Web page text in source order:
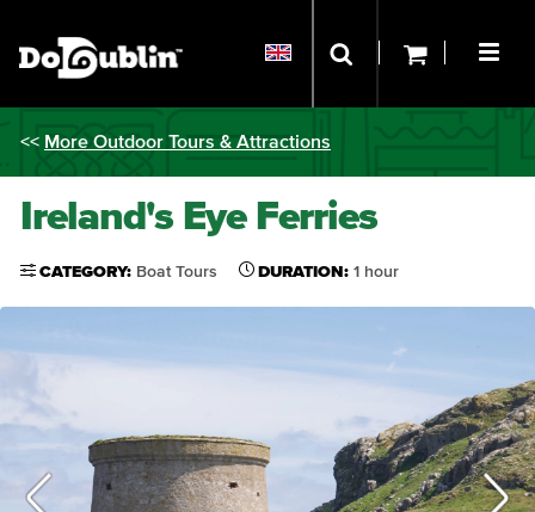
<< More Outdoor Tours & Attractions
Ireland's Eye Ferries
CATEGORY: Boat Tours DURATION: 1 hour